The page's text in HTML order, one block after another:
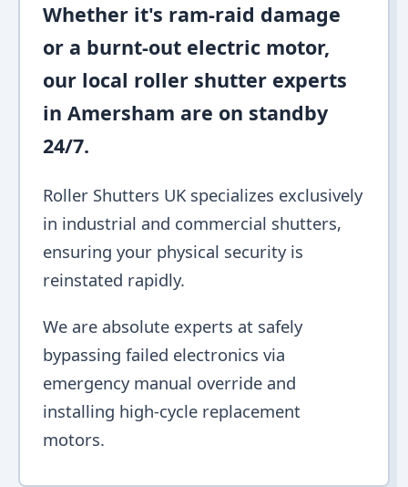
Whether it's ram-raid damage
or a burnt-out electric motor,
our local roller shutter experts
in Amersham are on standby
24/7.
Roller Shutters UK specializes exclusively
in industrial and commercial shutters,
ensuring your physical security is
reinstated rapidly.
We are absolute experts at safely
bypassing failed electronics via
emergency manual override and
installing high-cycle replacement
motors.